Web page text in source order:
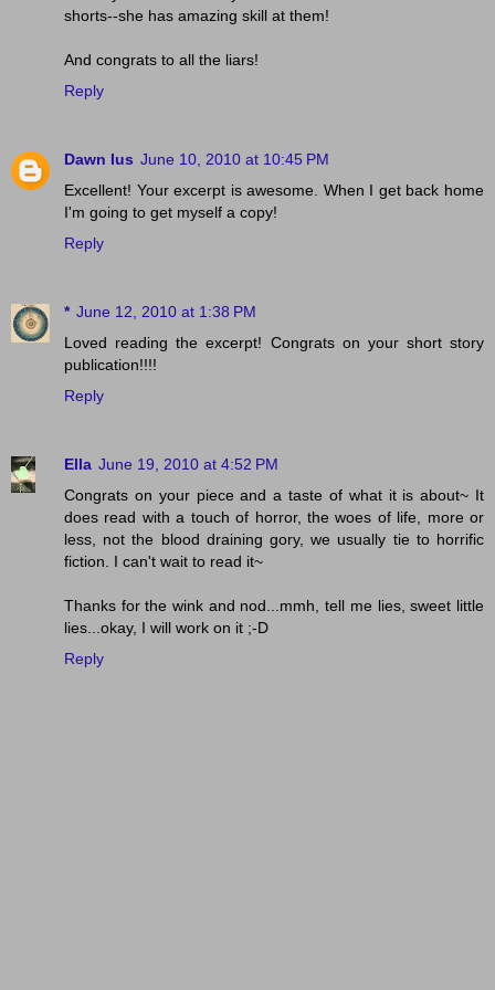
shorts--she has amazing skill at them!
And congrats to all the liars!
Reply
Dawn Ius June 10, 2010 at 10:45 PM
Excellent! Your excerpt is awesome. When I get back home
I'm going to get myself a copy!
Reply
* June 12, 2010 at 1:38 PM
Loved reading the excerpt! Congrats on your short story
publication!!!!
Reply
Ella June 19, 2010 at 4:52 PM
Congrats on your piece and a taste of what it is about~ It
does read with a touch of horror, the woes of life, more or
less, not the blood draining gory, we usually tie to horrific
fiction. I can't wait to read it~
Thanks for the wink and nod...mmh, tell me lies, sweet little
lies...okay, I will work on it ;-D
Reply